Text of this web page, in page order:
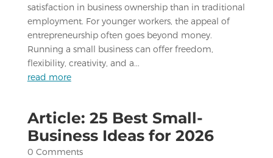
satisfaction in business ownership than in traditional
employment. For younger workers, the appeal of
entrepreneurship often goes beyond money.
Running a small business can offer freedom,
flexibility, creativity, and a...
read more
Article: 25 Best Small-
Business Ideas for 2026
0 Comments